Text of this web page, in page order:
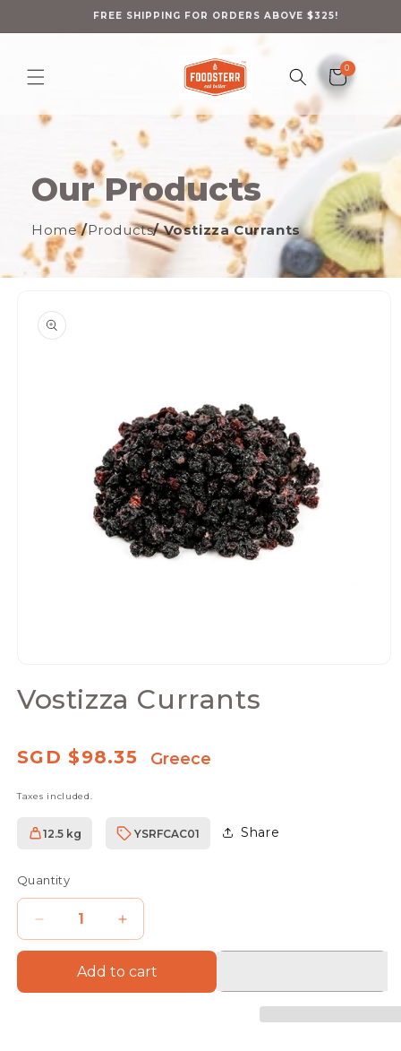
FREE SHIPPING FOR ORDERS ABOVE $325!
Cart
0
items
Our Products
Home/Products/ Vostizza Currants
to
1
Vostizza Currants
Regular
SGD $98.35 Greece
Taxes included.
12.5 kg
SKU:
YSRFCAC01 Share
Quantity
Decrease
quantity
Increase
quantity
for
Add to cart